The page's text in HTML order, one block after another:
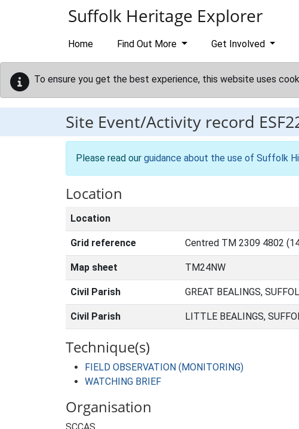
Suffolk Heritage Explorer
Home Find Out More Get Involved
To ensure you get the best experience, this website uses
Site Event/Activity record
Please read our guidance about the use of Suffolk
Location
Location
Grid reference Centred TM 2309 4802
Map sheet TM24NW
Civil Parish GREAT BEALINGS,
Civil Parish LITTLE BEALINGS,
Technique(s)
FIELD OBSERVATION (MONITORING)
WATCHING BRIEF
Organisation